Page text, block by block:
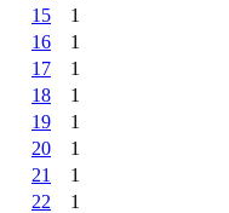
15
1
16
1
17
1
18
1
19
1
20
1
21
1
22
1